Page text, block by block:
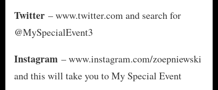
Twitter – www.twitter.com and search for
@MySpecialEvent3
Instagram – www.instagram.com/zoepniewski
and this will take you to My Special Event